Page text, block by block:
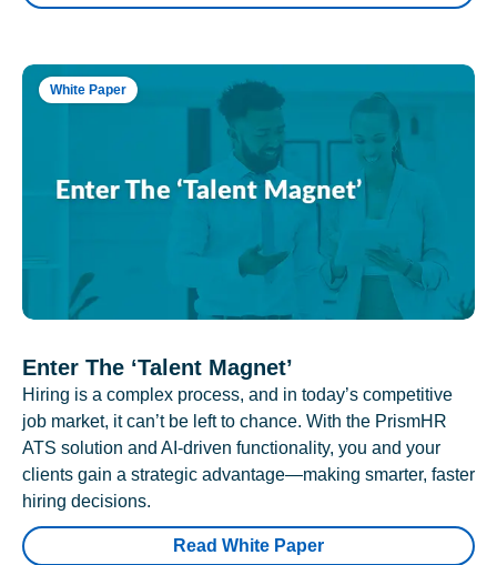
White Paper
Enter The ‘Talent Magnet’
Hiring is a complex process, and in today’s competitive
job market, it can’t be left to chance. With the PrismHR
ATS solution and AI-driven functionality, you and your
clients gain a strategic advantage—making smarter, faster
hiring decisions.
Read White Paper